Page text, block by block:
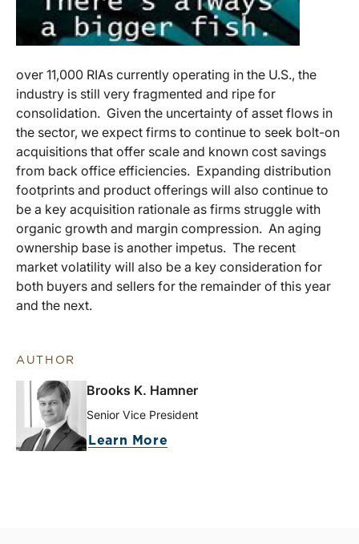
over 11,000 RIAs currently operating in the U.S., the
industry is still very fragmented and ripe for
consolidation. Given the uncertainty of asset flows in
the sector, we expect firms to continue to seek bolt-on
acquisitions that offer scale and known cost savings
from back office efficiencies. Expanding distribution
footprints and product offerings will also continue to
be a key acquisition rationale as firms struggle with
organic growth and margin compression. An aging
ownership base is another impetus. The recent
market volatility will also be a key consideration for
both buyers and sellers for the remainder of this year
and the next.
AUTHOR
Brooks K. Hamner
Senior Vice President
Learn More